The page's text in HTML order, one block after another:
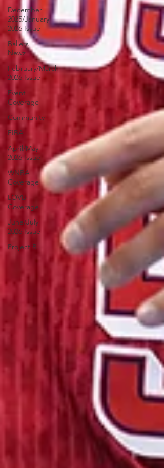
December
2025/January
2026 Issue
Ballers
Newz
February/March
2026 Issue
Event
Coverage
Community
FIBA
April/May
2026 Issue
WNBA
Coverage
LOVB
Coverage
June/July
2026 Issue
Project B